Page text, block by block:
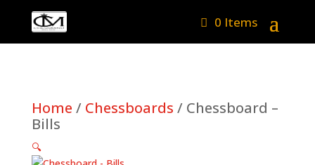
0 Items
Home / Chessboards / Chessboard –
Bills
🔍